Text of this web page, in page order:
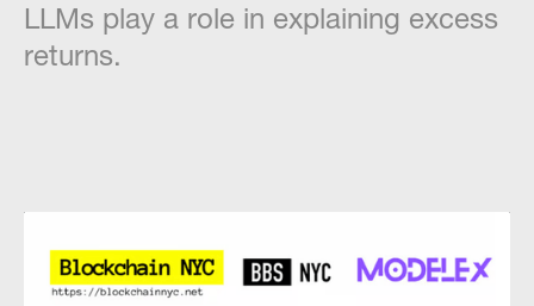
LLMs play a role in explaining excess
returns.